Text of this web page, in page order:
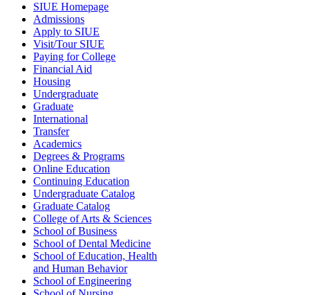
SIUE Homepage
Admissions
Apply to SIUE
Visit/Tour SIUE
Paying for College
Financial Aid
Housing
Undergraduate
Graduate
International
Transfer
Academics
Degrees & Programs
Online Education
Continuing Education
Undergraduate Catalog
Graduate Catalog
College of Arts & Sciences
School of Business
School of Dental Medicine
School of Education, Health
and Human Behavior
School of Engineering